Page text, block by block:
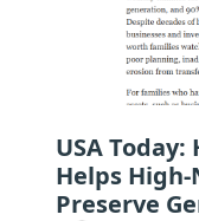
USA
Helps
Preserve